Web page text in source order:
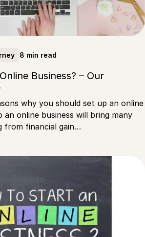
8 min read
Business? – Our
why you should set up an online
an online business will bring many
from financial gain…